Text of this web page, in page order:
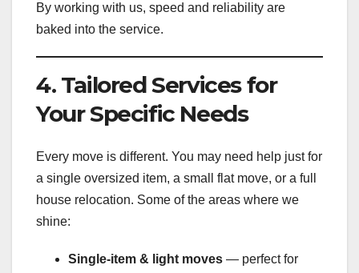
By working with us, speed and reliability are
baked into the service.
4. Tailored Services for
Your Specific Needs
Every move is different. You may need help just for
a single oversized item, a small flat move, or a full
house relocation. Some of the areas where we
shine:
Single-item & light moves — perfect for